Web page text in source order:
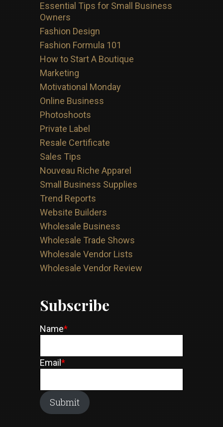
Essential Tips for Small Business
Owners
Fashion Design
Fashion Formula 101
How to Start A Boutique
Marketing
Motivational Monday
Online Business
Photoshoots
Private Label
Resale Certificate
Sales Tips
Nouveau Riche Apparel
Small Business Supplies
Trend Reports
Website Builders
Wholesale Business
Wholesale Trade Shows
Wholesale Vendor Lists
Wholesale Vendor Review
Subscribe
Name*
Email *
Submit